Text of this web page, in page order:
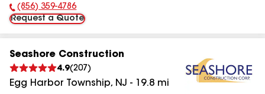
Phone Number:
(856) 359-4786
Request a Quote
Seashore Construction
4.9(207 )
Egg Harbor Township, NJ - 19.8 mi